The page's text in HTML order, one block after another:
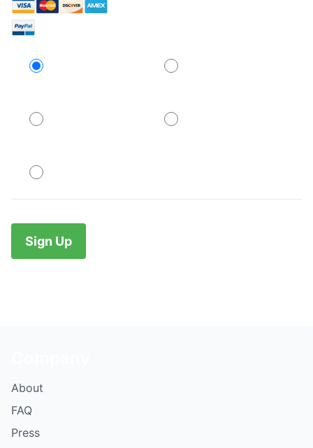
About
FAQ
Press